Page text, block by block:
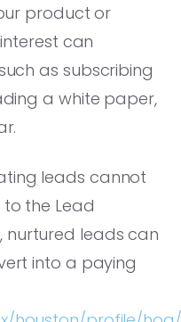
product or
can
as subscribing
a white paper,
leads cannot
the Lead
nurtured leads can
into a paying